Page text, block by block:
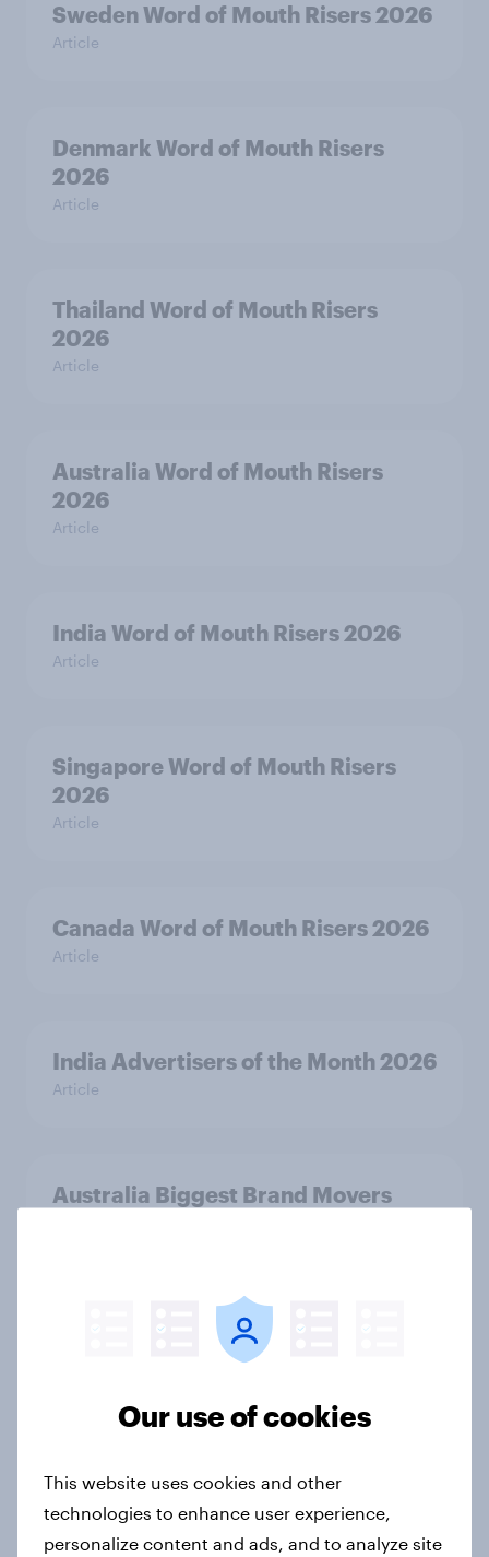
Sweden Word of Mouth Risers 2026
Article
Denmark Word of Mouth Risers
2026
Article
Thailand Word of Mouth Risers
2026
Article
Australia Word of Mouth Risers
2026
Article
India Word of Mouth Risers 2026
Article
Singapore Word of Mouth Risers
2026
Article
Canada Word of Mouth Risers 2026
Article
India Advertisers of the Month 2026
Article
Australia Biggest Brand Movers
India Biggest Brand Movers 2026
Canada Biggest Brand Movers
2026
Article
Our use of cookies
This website uses cookies and other
technologies to enhance user experience,
personalize content and ads, and to analyze site